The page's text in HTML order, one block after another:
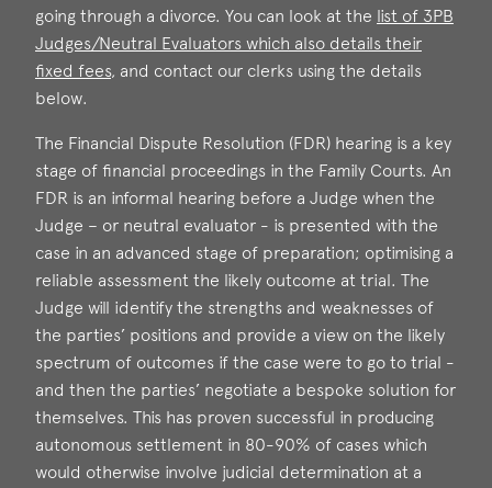
going through a divorce. You can look at the list of 3PB
Judges/Neutral Evaluators which also details their
fixed fees, and contact our clerks using the details
below.
The Financial Dispute Resolution (FDR) hearing is a key
stage of financial proceedings in the Family Courts. An
FDR is an informal hearing before a Judge when the
Judge – or neutral evaluator - is presented with the
case in an advanced stage of preparation; optimising a
reliable assessment the likely outcome at trial. The
Judge will identify the strengths and weaknesses of
the parties’ positions and provide a view on the likely
spectrum of outcomes if the case were to go to trial -
and then the parties’ negotiate a bespoke solution for
themselves. This has proven successful in producing
autonomous settlement in 80-90% of cases which
would otherwise involve judicial determination at a